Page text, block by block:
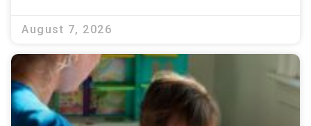
August 7, 2026